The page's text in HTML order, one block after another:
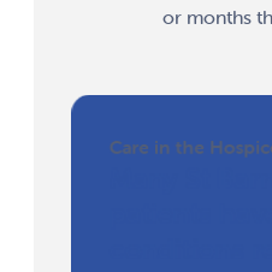
or months
Care in the